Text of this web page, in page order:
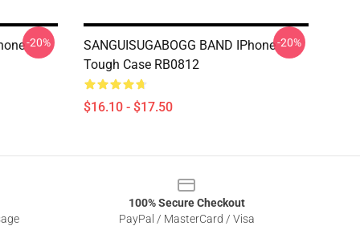
-20%
SANGUISUGABOGG BAND IPhone
Tough Case RB0812
$16.10 - $17.50
-20%
100% Secure Checkout
PayPal / MasterCard / Visa